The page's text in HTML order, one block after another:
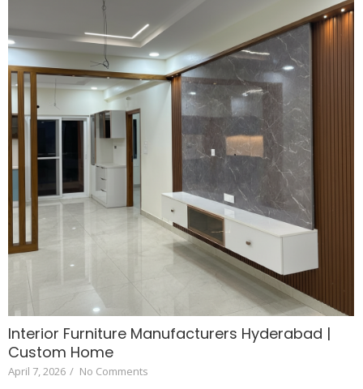
Interior Furniture Manufacturers Hyderabad |
Custom Home
April 7, 2026 / No Comments